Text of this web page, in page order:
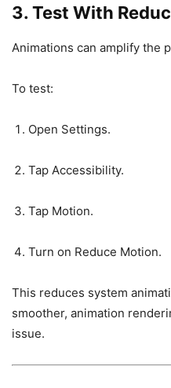
3. Test With
Animations can amplify the
To test:
Open Settings.
Tap Accessibility.
Tap Motion.
Turn on Reduce Motion.
This reduces system
smoother, animation
issue.